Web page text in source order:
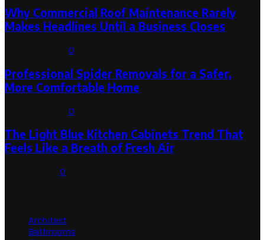
Why Commercial Roof Maintenance Rarely
Makes Headlines Until a Business Closes
0
Professional Spider Removals for a Safer,
More Comfortable Home
0
The Light Blue Kitchen Cabinets Trend That
Feels Like a Breath of Fresh Air
0
Architect
Bathrooms